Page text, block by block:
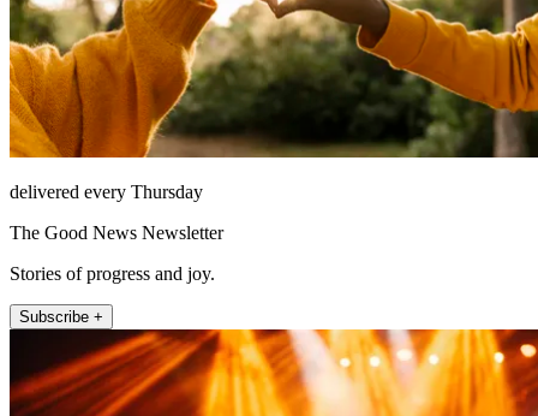
delivered every Thursday
The Good News Newsletter
Stories of progress and joy.
Subscribe +